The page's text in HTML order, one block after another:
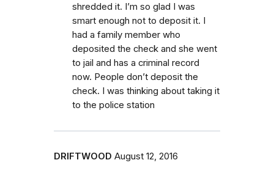
shredded it. I’m so glad I was
smart enough not to deposit it. I
had a family member who
deposited the check and she went
to jail and has a criminal record
now. People don’t deposit the
check. I was thinking about taking it
to the police station
DRIFTWOOD August 12, 2016